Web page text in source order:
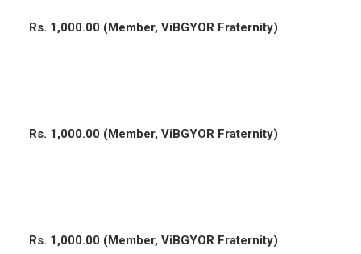
Rs. 1,000.00 (Member, ViBGYOR Fraternity)
Rs. 1,000.00 (Member, ViBGYOR Fraternity)
Rs. 1,000.00 (Member, ViBGYOR Fraternity)